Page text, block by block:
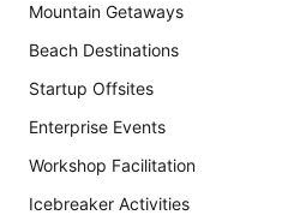
Mountain Getaways
Beach Destinations
Startup Offsites
Enterprise Events
Workshop Facilitation
Icebreaker Activities